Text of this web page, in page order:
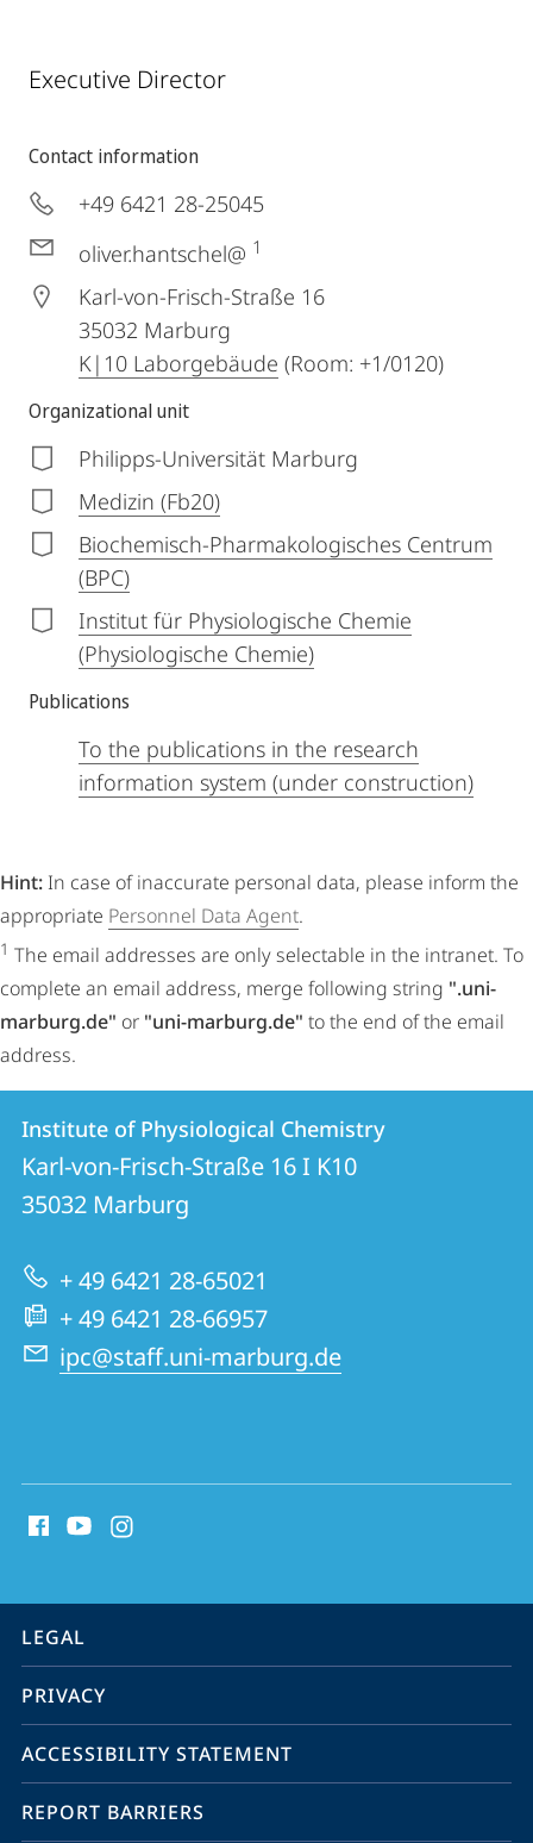
Executive Director
Contact information
+49 6421 28-25045
oliver.hantschel@ 1
Karl-von-Frisch-Straße 16
35032 Marburg
K|10 Laborgebäude (Room: +1/0120)
Organizational unit
Philipps-Universität Marburg
Medizin (Fb20)
Biochemisch-Pharmakologisches Centrum
(BPC)
Institut für Physiologische Chemie
(Physiologische Chemie)
Publications
To the publications in the research
information system (under construction)
Hint: In case of inaccurate personal data, please inform the
appropriate Personnel Data Agent.
1 The email addresses are only selectable in the intranet. To
complete an email address, merge following string ".uni-
marburg.de" or "uni-marburg.de" to the end of the email
address.
Contact
Contact
details
Institute
Physiological
Chemistry
Institute of Physiological Chemistry
Karl-von-Frisch-Straße 16 I K10
35032 Marburg
+ 49 6421 28-65021
+ 49 6421 28-66957
ipc@staff.uni-marburg.de
media
information
service
navigation
LEGAL
PRIVACY
ACCESSIBILITY STATEMENT
REPORT BARRIERS